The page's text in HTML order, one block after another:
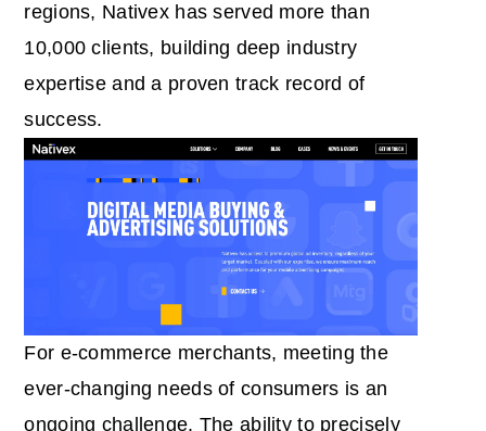
regions, Nativex has served more than
10,000 clients, building deep industry
expertise and a proven track record of
success.
For e-commerce merchants, meeting the
ever-changing needs of consumers is an
ongoing challenge. The ability to precisely